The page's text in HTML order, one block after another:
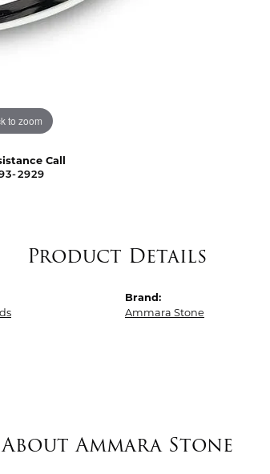
to zoom
Call
2929
Product Details
Brand:
Ammara Stone
About Ammara Stone